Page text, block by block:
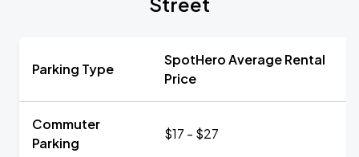
Parking Type
SpotHero Average Rental
Price
Commuter
Parking
$17 - $27